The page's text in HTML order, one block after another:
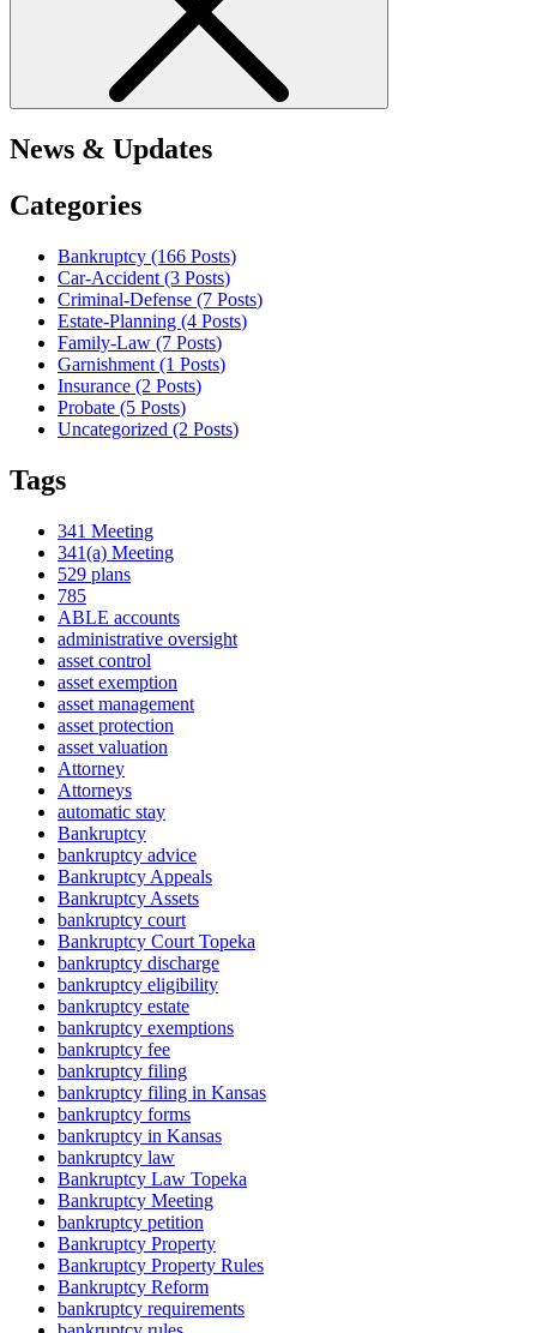
News & Updates
Categories
Bankruptcy (166 Posts)
Car-Accident (3 Posts)
Criminal-Defense (7 Posts)
Estate-Planning (4 Posts)
Family-Law (7 Posts)
Garnishment (1 Posts)
Insurance (2 Posts)
Probate (5 Posts)
Uncategorized (2 Posts)
Tags
341 Meeting
341(a) Meeting
529 plans
785
ABLE accounts
administrative oversight
asset control
asset exemption
asset management
asset protection
asset valuation
Attorney
Attorneys
automatic stay
Bankruptcy
bankruptcy advice
Bankruptcy Appeals
Bankruptcy Assets
bankruptcy court
Bankruptcy Court Topeka
bankruptcy discharge
bankruptcy eligibility
bankruptcy estate
bankruptcy exemptions
bankruptcy fee
bankruptcy filing
bankruptcy filing in Kansas
bankruptcy forms
bankruptcy in Kansas
bankruptcy law
Bankruptcy Law Topeka
Bankruptcy Meeting
bankruptcy petition
Bankruptcy Property
Bankruptcy Property Rules
Bankruptcy Reform
bankruptcy requirements